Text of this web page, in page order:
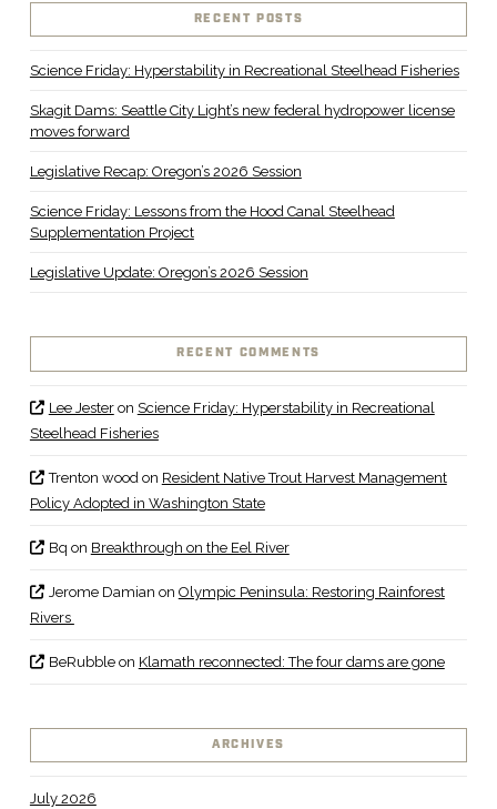
RECENT POSTS
Science Friday: Hyperstability in Recreational Steelhead Fisheries
Skagit Dams: Seattle City Light’s new federal hydropower license
moves forward
Legislative Recap: Oregon’s 2026 Session
Science Friday: Lessons from the Hood Canal Steelhead
Supplementation Project
Legislative Update: Oregon’s 2026 Session
RECENT COMMENTS
Lee Jesteron Science Friday: Hyperstability in Recreational
Steelhead Fisheries
Trenton wood on Resident Native Trout Harvest Management
Policy Adopted in Washington State
Bq on Breakthrough on the Eel River
Jerome Damian on Olympic Peninsula: Restoring Rainforest
Rivers
BeRubbleon Klamath reconnected: The four dams are gone
ARCHIVES
July 2026